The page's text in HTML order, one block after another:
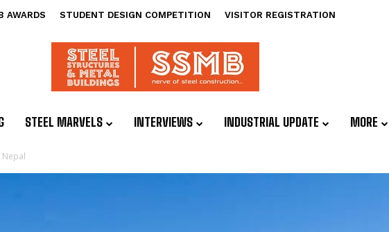
AWARDS STUDENT DESIGN COMPETITION VISITOR REGISTRATION
STEEL MARVELS INTERVIEWS INDUSTRIAL UPDATE MORE
Nepal